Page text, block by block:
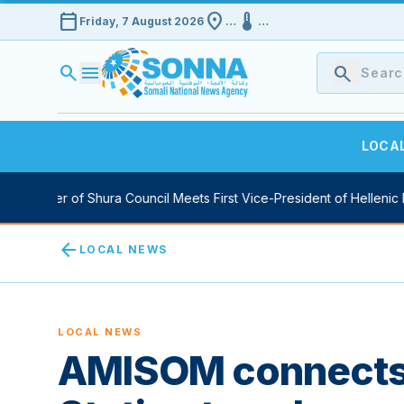
calendar_today Friday, 7 August 2026 location_on … device_thermostat …
search menu search
Speaker of Shura Council Meets First Vice-President of Hellenic
arrow_back LOCAL NEWS
LOCAL NEWS
AMISOM